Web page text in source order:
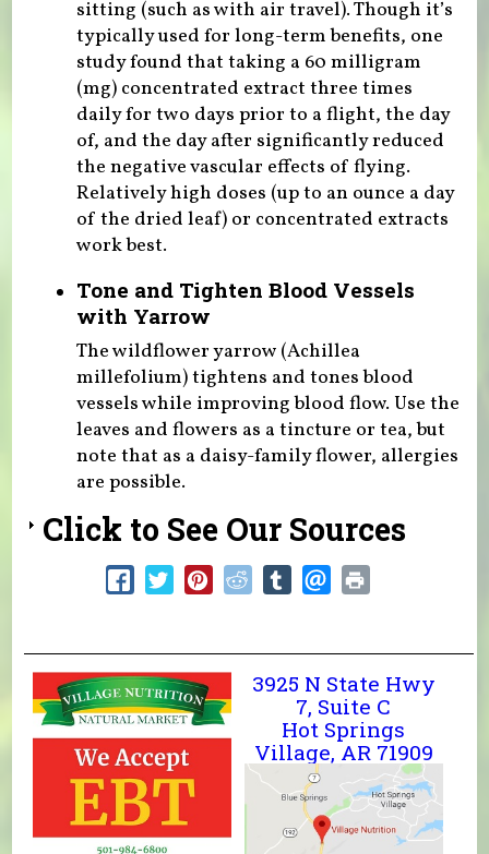
sitting (such as with air travel). Though it’s
typically used for long-term benefits, one
study found that taking a 60 milligram
(mg) concentrated extract three times
daily for two days prior to a flight, the day
of, and the day after significantly reduced
the negative vascular effects of flying.
Relatively high doses (up to an ounce a day
of the dried leaf) or concentrated extracts
work best.
Tone and Tighten Blood Vessels
with Yarrow
The wildflower yarrow (Achillea
millefolium) tightens and tones blood
vessels while improving blood flow. Use the
leaves and flowers as a tincture or tea, but
note that as a daisy-family flower, allergies
are possible.
Click to See Our Sources
3925 N State Hwy
7, Suite C
Hot Springs
Village, AR 71909